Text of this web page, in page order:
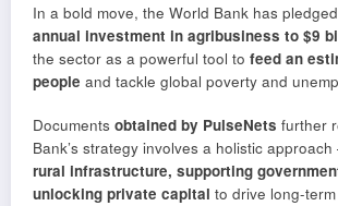
In a bold move, the World Bank has
annual investment in agribusiness to $9
the sector as a powerful tool to feed an
people and tackle global poverty and
Documents obtained by PulseNets further
Bank’s strategy involves a holistic
rural infrastructure, supporting
unlocking private capital to drive long-